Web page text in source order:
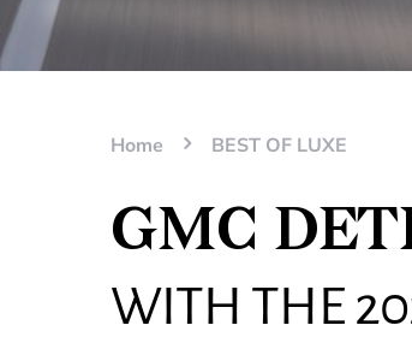
Home BEST OF LUXE
GMC
WITH THE